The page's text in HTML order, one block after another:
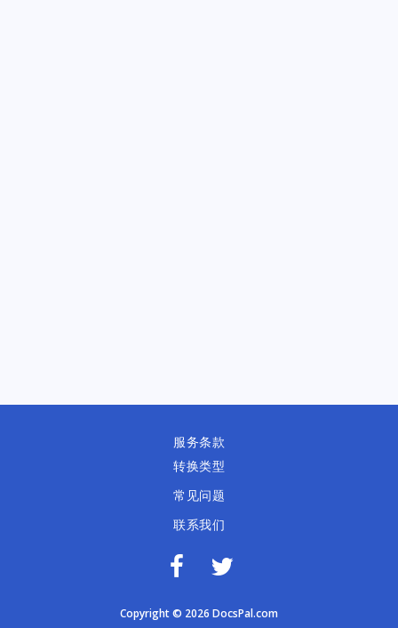
服务条款
转换类型
常见问题
联系我们
Copyright © 2026 DocsPal.com